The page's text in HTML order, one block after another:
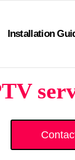
Installation